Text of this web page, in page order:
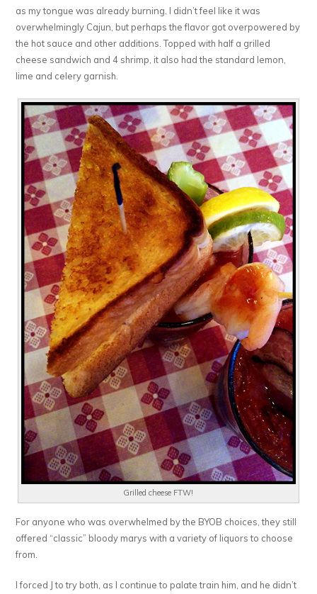
as my tongue was already burning. I didn’t feel like it was
overwhelmingly Cajun, but perhaps the flavor got overpowered by
the hot sauce and other additions. Topped with half a grilled
cheese sandwich and 4 shrimp, it also had the standard lemon,
lime and celery garnish.
Grilled cheese FTW!
For anyone who was overwhelmed by the BYOB choices, they still
offered “classic” bloody marys with a variety of liquors to choose
from.
I forced J to try both, as I continue to palate train him, and he didn’t